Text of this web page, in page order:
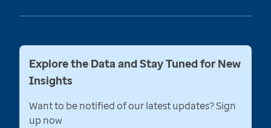
Explore the Data and Stay Tuned for New
Insights
Want to be notified of our latest updates? Sign
up now